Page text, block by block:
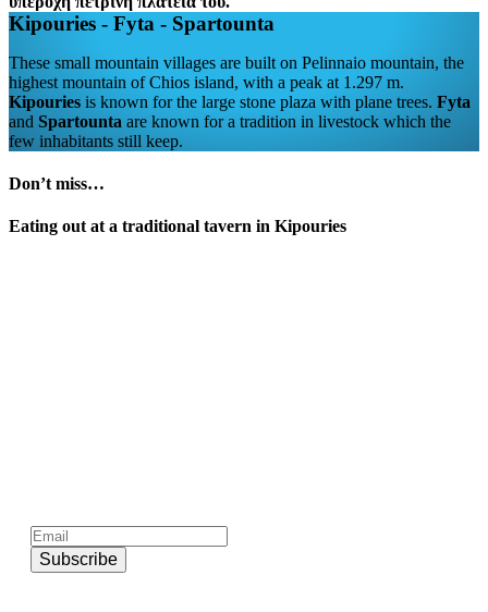
Kipouries - Fyta - Spartounta
These small mountain villages are built on Pelinnaio mountain, the
highest mountain of Chios island, with a peak at 1.297 m.
Kipouries is known for the large stone plaza with plane trees. Fyta
and Spartounta are known for a tradition in livestock which the
few inhabitants still keep.
Don’t miss…
Eating out at a traditional tavern in Kipouries
Subscribe